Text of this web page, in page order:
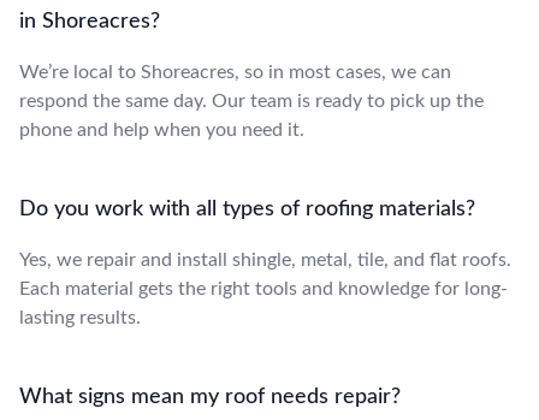
in Shoreacres?
We’re local to Shoreacres, so in most cases, we can
respond the same day. Our team is ready to pick up the
phone and help when you need it.
Do you work with all types of roofing materials?
Yes, we repair and install shingle, metal, tile, and flat roofs.
Each material gets the right tools and knowledge for long-
lasting results.
What signs mean my roof needs repair?